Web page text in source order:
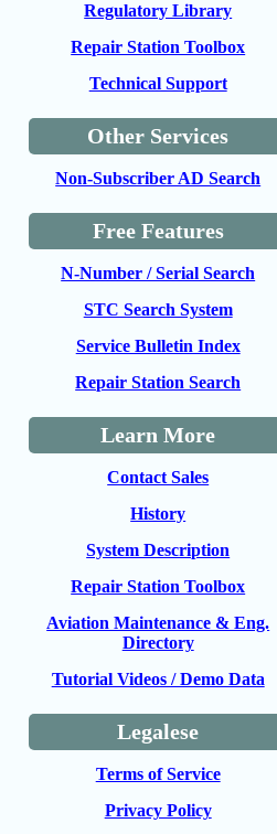
Regulatory Library
Repair Station Toolbox
Technical Support
Other Services
Non-Subscriber AD Search
Free Features
N-Number / Serial Search
STC Search System
Service Bulletin Index
Repair Station Search
Learn More
Contact Sales
History
System Description
Repair Station Toolbox
Aviation Maintenance & Eng.
Directory
Tutorial Videos / Demo Data
Legalese
Terms of Service
Privacy Policy